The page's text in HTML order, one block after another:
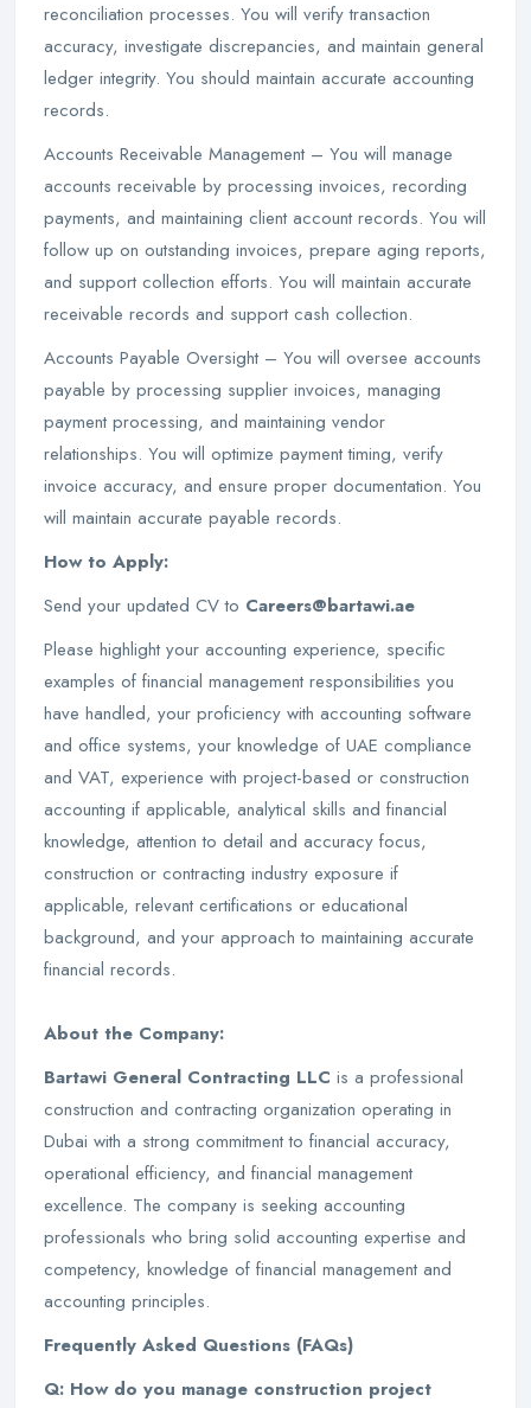
reconciliation processes. You will verify transaction
accuracy, investigate discrepancies, and maintain general
ledger integrity. You should maintain accurate accounting
records.
Accounts Receivable Management – You will manage
accounts receivable by processing invoices, recording
payments, and maintaining client account records. You will
follow up on outstanding invoices, prepare aging reports,
and support collection efforts. You will maintain accurate
receivable records and support cash collection.
Accounts Payable Oversight – You will oversee accounts
payable by processing supplier invoices, managing
payment processing, and maintaining vendor
relationships. You will optimize payment timing, verify
invoice accuracy, and ensure proper documentation. You
will maintain accurate payable records.
How to Apply:
Send your updated CV to Careers@bartawi.ae
Please highlight your accounting experience, specific
examples of financial management responsibilities you
have handled, your proficiency with accounting software
and office systems, your knowledge of UAE compliance
and VAT, experience with project-based or construction
accounting if applicable, analytical skills and financial
knowledge, attention to detail and accuracy focus,
construction or contracting industry exposure if
applicable, relevant certifications or educational
background, and your approach to maintaining accurate
financial records.
About the Company:
Bartawi General Contracting LLC is a professional
construction and contracting organization operating in
Dubai with a strong commitment to financial accuracy,
operational efficiency, and financial management
excellence. The company is seeking accounting
professionals who bring solid accounting expertise and
competency, knowledge of financial management and
accounting principles.
Frequently Asked Questions (FAQs)
Q: How do you manage construction project